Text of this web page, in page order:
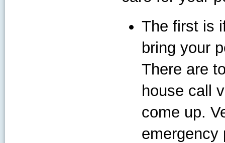
The first is
bring your
There are
house call
come up.
emergency